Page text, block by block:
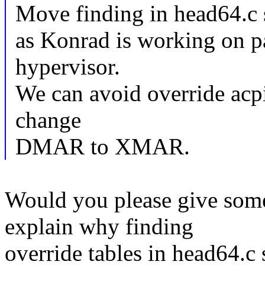
Move finding in head64.c
as Konrad is working on
hypervisor.
We can avoid override
change
DMAR to XMAR.
Would you please give
explain why finding
override tables in